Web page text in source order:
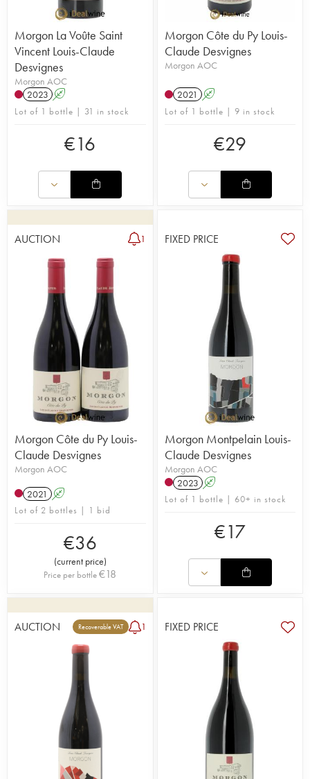
Morgon La Voûte Saint
Vincent Louis-Claude
Desvignes
Morgon AOC
2023 A
Lot of 1 bottle | 31 in stock
€16
Morgon Côte du Py Louis-
Claude Desvignes
Morgon AOC
2021 A
Lot of 1 bottle | 9 in stock
€29
AUCTION 1
Morgon Côte du Py Louis-
Claude Desvignes
Morgon AOC
2021
A
Lot of 2 bottles | 1 bid
€36
(current price)
Price per bottle€18
FIXED PRICE
Morgon Montpelain Louis-
Claude Desvignes
Morgon AOC
2023 A
Lot of 1 bottle | 60+ in stock
€17
AUCTION Recoverable VAT 1 FIXED PRICE